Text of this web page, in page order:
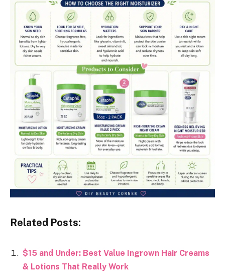
Related Posts:
$15 and Under: Best Value Ingrown Hair Creams
& Lotions That Really Work